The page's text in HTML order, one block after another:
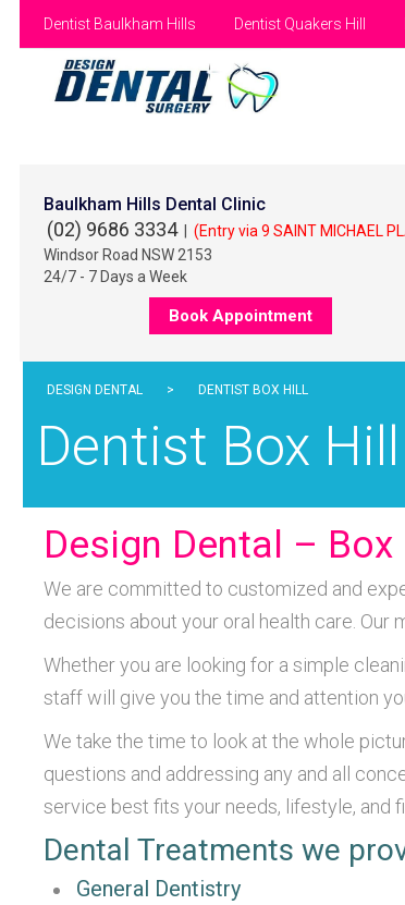
Dentist Baulkham Hills Dentist Quakers Hill
Baulkham Hills Dental Clinic
(02) 9686 3334 (Entry via 9 SAINT MICHAEL
Windsor Road NSW 2153
24/7 - 7 Days a Week
Book Appointment
DESIGN DENTAL > DENTIST BOX HILL
Dentist Box Hill
Design Dental –
We are committed to customized and
decisions about your oral health care.
Whether you are looking for a simple
staff will give you the time and attention
We take the time to look at the whole
questions and addressing any and all
service best fits your needs, lifestyle, and
Dental Treatments we
General Dentistry